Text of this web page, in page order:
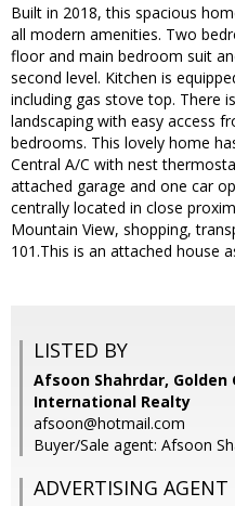
Built in 2018, this spacious
all modern amenities. Two
floor and main bedroom suit
second level. Kitchen is
including gas stove top. There
landscaping with easy access
bedrooms. This lovely home
Central A/C with nest
attached garage and one car
centrally located in close
Mountain View, shopping,
101.This is an attached house
LISTED BY
Afsoon Shahrdar, Golden
International Realty
afsoon@hotmail.com
Buyer/Sale agent: Afsoon
ADVERTISING AGENT